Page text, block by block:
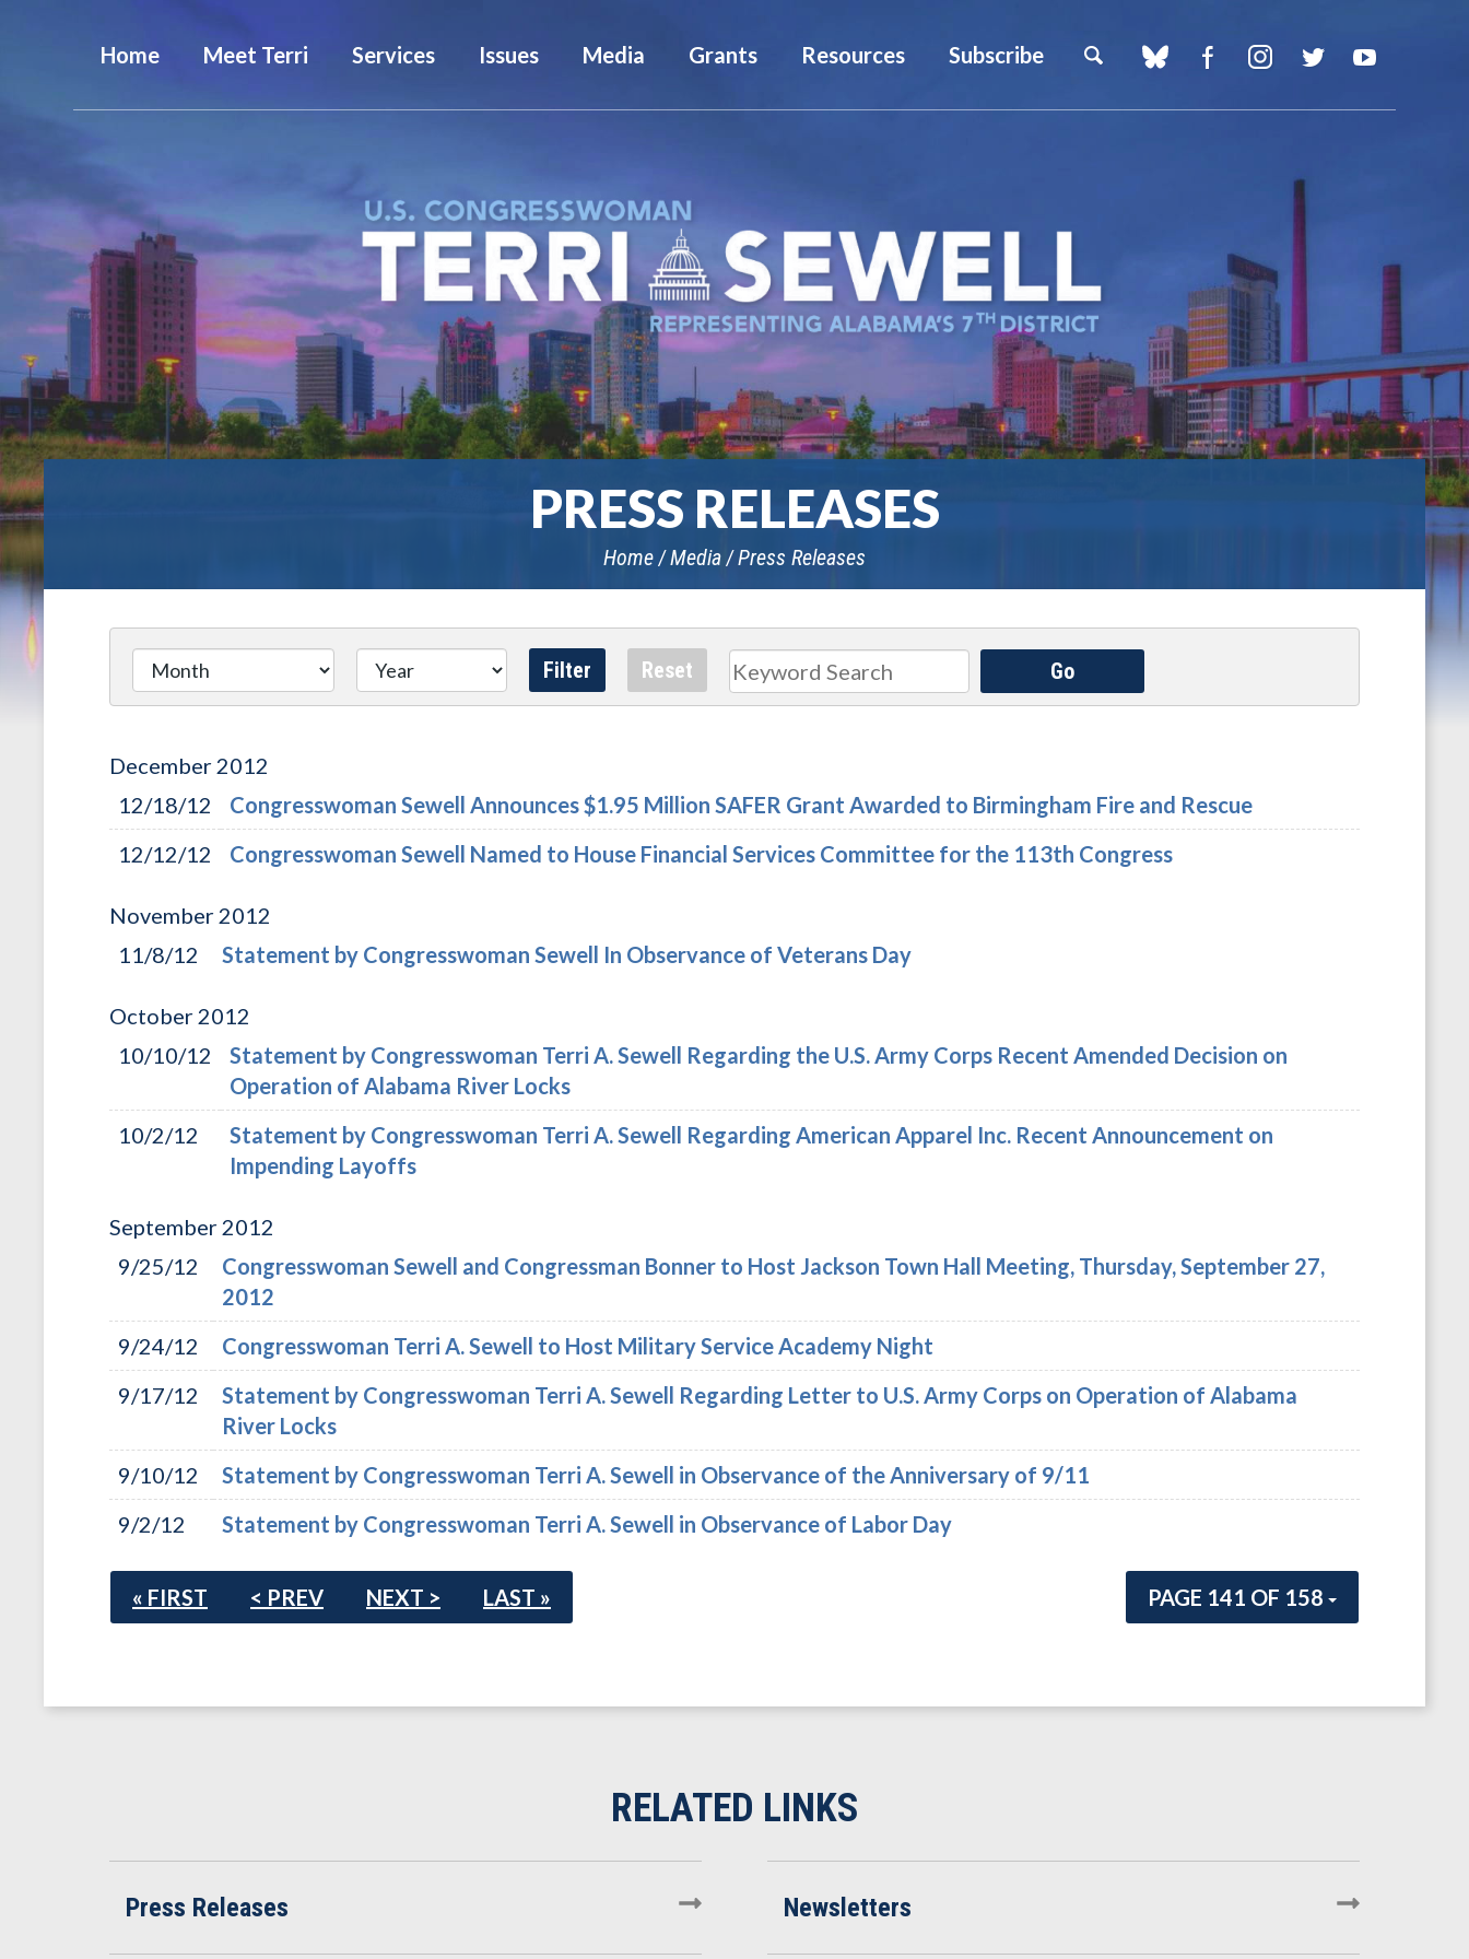
Home Meet Terri Services Issues Media Grants Resources Subscribe
PRESS RELEASES
Home Media Press Releases
Search
Go
December 2012
12/18/12
Congresswoman Sewell Announces $1.95 Million SAFER Grant Awarded to Birmingham Fire and Rescue
12/12/12
Congresswoman Sewell Named to House Financial Services Committee for the 113th Congress
November 2012
11/8/12
Statement by Congresswoman Sewell In Observance of Veterans Day
October 2012
10/10/12
Statement by Congresswoman Terri A. Sewell Regarding the U.S. Army Corps Recent Amended Decision on
Operation of Alabama River Locks
10/2/12
Statement by Congresswoman Terri A. Sewell Regarding American Apparel Inc. Recent Announcement on
Impending Layoffs
September 2012
9/25/12
Congresswoman Sewell and Congressman Bonner to Host Jackson Town Hall Meeting, Thursday, September 27,
2012
9/24/12
Congresswoman Terri A. Sewell to Host Military Service Academy Night
9/17/12
Statement by Congresswoman Terri A. Sewell Regarding Letter to U.S. Army Corps on Operation of Alabama
River Locks
9/10/12
Statement by Congresswoman Terri A. Sewell in Observance of the Anniversary of 9/11
9/2/12
Statement by Congresswoman Terri A. Sewell in Observance of Labor Day
PAGE 141 OF 158
« FIRST < PREV NEXT > LAST »
Press Releases Newsletters